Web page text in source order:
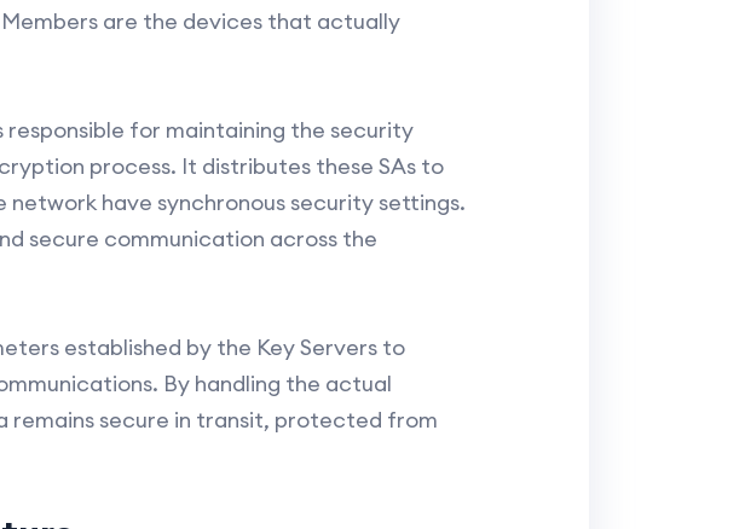
are the devices that actually
responsible for maintaining the security
process. It distributes these SAs to
have synchronous security settings.
secure communication across the
established by the Key Servers to
By handling the actual
remains secure in transit, protected from